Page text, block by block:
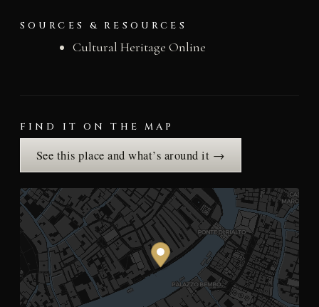
SOURCES & RESOURCES
Cultural Heritage Online
FIND IT ON THE MAP
See this place and what’s around it →